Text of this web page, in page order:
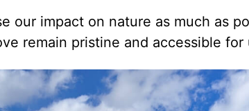
our impact on nature as much as
remain pristine and accessible